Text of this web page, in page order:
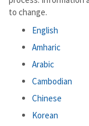
to change.
English
Amharic
Arabic
Cambodian
Chinese
Korean